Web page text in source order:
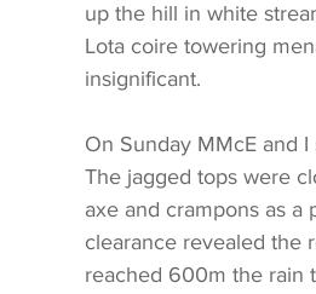
up the hill in white
Lota coire towering
insignificant.
On Sunday MMcE and
The jagged tops were
axe and crampons as a
clearance revealed the
reached 600m the rain